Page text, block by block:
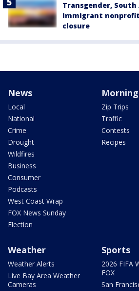
Transgender, South
immigrant
closure
News
Local
National
Crime
Drought
Wildfires
Business
Consumer
Podcasts
West Coast Wrap
FOX News Sunday
Election
Zip Trips
Traffic
Contests
Recipes
Weather
Weather Alerts
Live Bay Area Weather
Cameras
Sports
2026 FIFA
FOX
San